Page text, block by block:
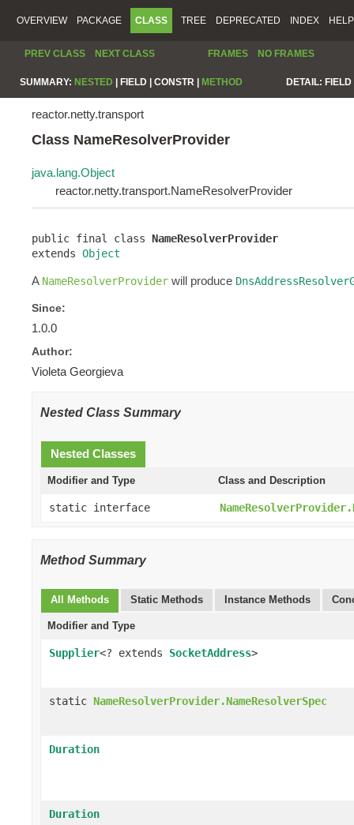
OVERVIEW PACKAGE CLASS TREE DEPRECATED INDEX HELP
PREV CLASS NEXT CLASS FRAMES NO FRAMES
SUMMARY: NESTED FIELD | CONSTR | METHOD DETAIL:
reactor.netty.transport
Class NameResolverProvider
java.lang.Object
reactor.netty.transport.NameResolverProvider
public final class NameResolverProvider
extends Object
A NameResolverProvider will produce
Since:
1.0.0
Author:
Violeta Georgieva
Nested Class Summary
Nested Classes
Modifier and Type Class and Description
static interface
Method Summary
All Methods Static Methods Instance Methods
Modifier and Type
Supplier<? extends SocketAddress>
static NameResolverProvider.NameResolverSpec
Duration
Duration